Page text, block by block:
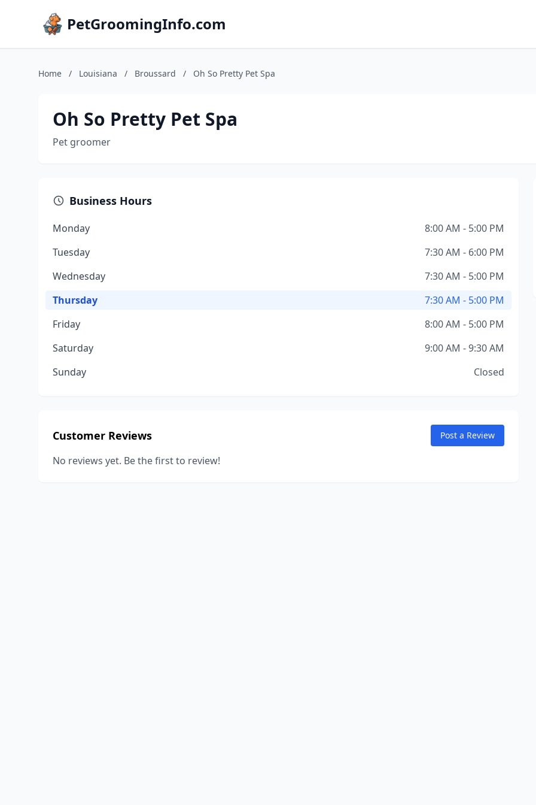
PetGroomingInfo.com
Home / Louisiana / Broussard / Oh So Pretty Pet Spa
Oh So Pretty Pet Spa
Pet groomer
Business Hours
Monday
8:00 AM - 5:00 PM
Tuesday
7:30 AM - 6:00 PM
Wednesday
7:30 AM - 5:00 PM
Thursday
7:30 AM - 5:00 PM
Friday
8:00 AM - 5:00 PM
Saturday
9:00 AM - 9:30 AM
Sunday
Closed
Customer Reviews Post a Review
No reviews yet. Be the first to review!